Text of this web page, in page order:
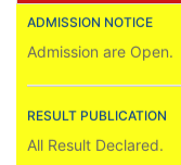
Admission are Open.
RESULT PUBLICATION
All Result Declared.